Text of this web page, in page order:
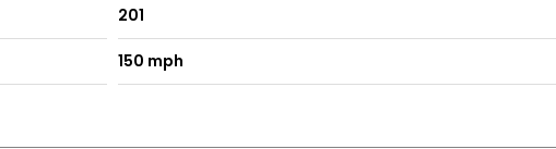
201
150 mph